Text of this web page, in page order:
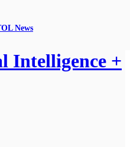
News
Intelligence +